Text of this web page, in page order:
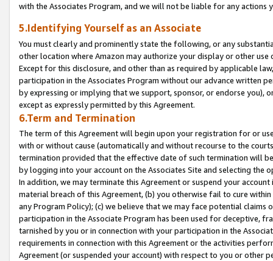
with the Associates Program, and we will not be liable for any actions
5.Identifying Yourself as an Associate
You must clearly and prominently state the following, or any
other location where Amazon may authorize your display or other
Except for this disclosure, and other than as required by applicable
participation in the Associates Program without our advance written
by expressing or implying that we support, sponsor, or endorse you),
except as expressly permitted by this Agreement.
6.Term and Termination
The term of this Agreement will begin upon your registration for or
with or without cause (automatically and without recourse to the
termination provided that the effective date of such termination will
by logging into your account on the Associates Site and selecting the
In addition, we may terminate this Agreement or suspend your
material breach of this Agreement, (b) you otherwise fail to cure
any Program Policy); (c) we believe that we may face potential
participation in the Associate Program has been used for deceptive,
tarnished by you or in connection with your participation in the
requirements in connection with this Agreement or the activities
Agreement (or suspended your account) with respect to you or other